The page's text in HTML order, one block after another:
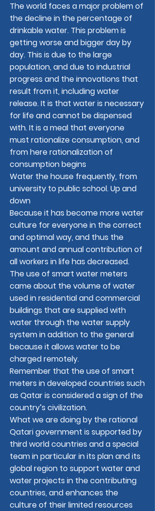
The world faces a major problem of
the decline in the percentage of
drinkable water. This problem is
getting worse and bigger day by
day. This is due to the large
population, and due to industrial
progress and the innovations that
result from it, including water
release. It is that water is necessary
for life and cannot be dispensed
with. It is a meal that everyone
must rationalize consumption, and
from here rationalization of
consumption begins
Water the house frequently, from
university to public school. Up and
down
Because it has become more water
culture for everyone in the correct
and optimal way, and thus the
amount and annual contribution of
all workers in life has decreased.
The use of smart water meters
came about the volume of water
used in residential and commercial
buildings that are supplied with
water through the water supply
system in addition to the general
because it allows water to be
charged remotely.
Remember that the use of smart
meters in developed countries such
as Qatar is considered a sign of the
country’s civilization.
What we are doing by the rational
Qatari government is supported by
third world countries and a special
team in particular in its plan and its
global region to support water and
water projects in the contributing
countries, and enhances the
culture of their limited resources